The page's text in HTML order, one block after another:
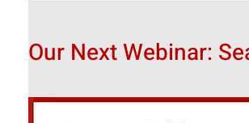
Our Next Webinar: